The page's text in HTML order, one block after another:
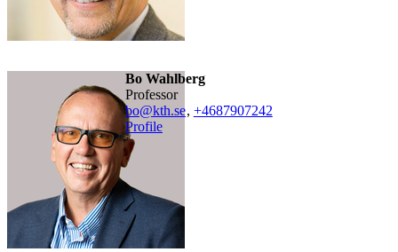
Bo Wahlberg
professor
bo@kth.se, +4687907242
Profile